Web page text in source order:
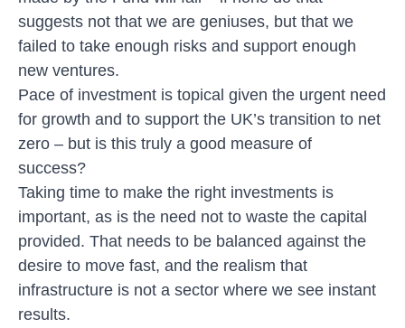
suggests not that we are geniuses, but that we
failed to take enough risks and support enough
new ventures.
Pace of investment is topical given the urgent need
for growth and to support the UK’s transition to net
zero – but is this truly a good measure of
success?
Taking time to make the right investments is
important, as is the need not to waste the capital
provided. That needs to be balanced against the
desire to move fast, and the realism that
infrastructure is not a sector where we see instant
results.